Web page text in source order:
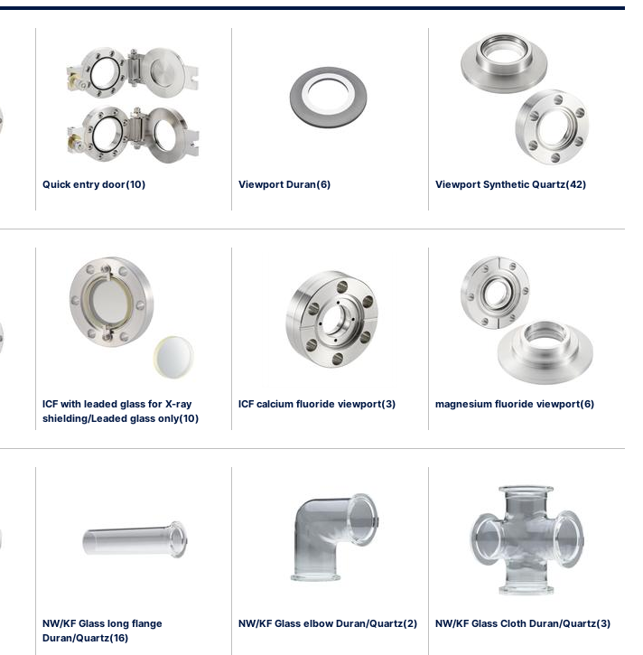
Quick entry door(10) Viewport Duran(6) Viewport Synthetic Quartz(42)
ICF with leaded glass for X-ray
shielding/Leaded glass only(10)
ICF calcium fluoride viewport(3) magnesium fluoride viewport(6)
NW/KF Glass long flange
Duran/Quartz(16)
NW/KF Glass elbow Duran/Quartz(2) NW/KF Glass Cloth Duran/Quartz(3)